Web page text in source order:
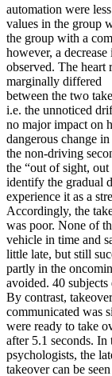
automation were
values in the group
the group with a
however, a
observed. The heart
marginally differed
between the two
i.e. the unnoticed
no major impact on
dangerous change
the non-driving
the “out of sight,
identify the gradual
experience it as a
Accordingly, the
was poor. None of
vehicle in time and
little late, but still
partly in the
avoided. 40
By contrast,
communicated was
were ready to take
after 5.1 seconds.
psychologists, the
takeover can be